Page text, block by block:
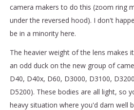
camera makers to do this (zoom ring
under the reversed hood). I don't
be in a minority here.
The heavier weight of the lens makes
an odd duck on the new group of
D40, D40x, D60, D3000, D3100,
D5200). These bodies are all light, so
heavy situation where you'd darn well